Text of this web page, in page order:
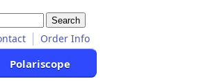
Order Info
Polariscope